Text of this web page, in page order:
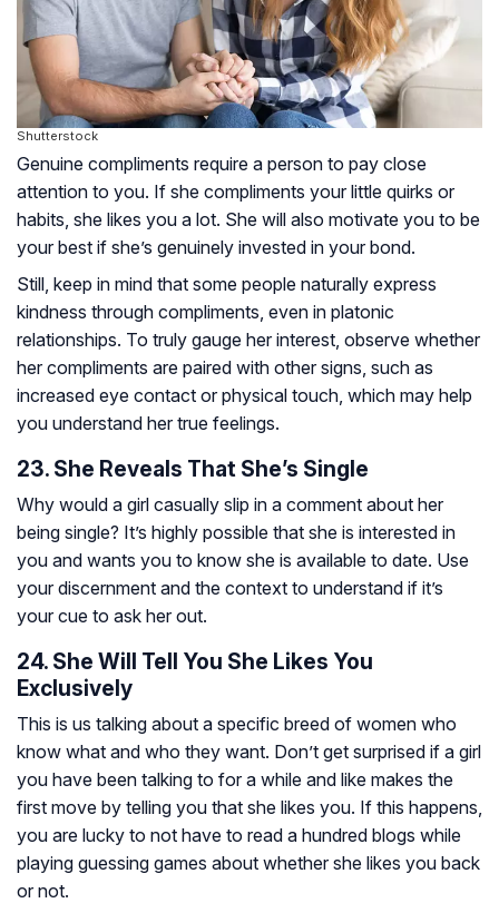
Shutterstock
Genuine compliments require a person to pay close
attention to you. If she compliments your little quirks or
habits, she likes you a lot. She will also motivate you to be
your best if she’s genuinely invested in your bond.
Still, keep in mind that some people naturally express
kindness through compliments, even in platonic
relationships. To truly gauge her interest, observe whether
her compliments are paired with other signs, such as
increased eye contact or physical touch, which may help
you understand her true feelings.
23. She Reveals That She’s Single
Why would a girl casually slip in a comment about her
being single? It’s highly possible that she is interested in
you and wants you to know she is available to date. Use
your discernment and the context to understand if it’s
your cue to ask her out.
24. She Will Tell You She Likes You
Exclusively
This is us talking about a specific breed of women who
know what and who they want. Don’t get surprised if a girl
you have been talking to for a while and like makes the
first move by telling you that she likes you. If this happens,
you are lucky to not have to read a hundred blogs while
playing guessing games about whether she likes you back
or not.